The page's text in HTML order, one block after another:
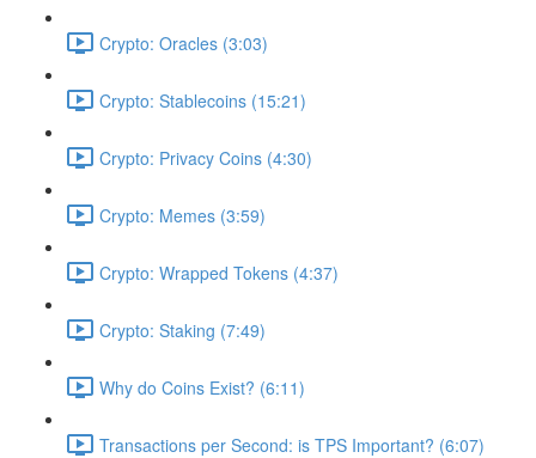
Crypto: Oracles (3:03)
Crypto: Stablecoins (15:21)
Crypto: Privacy Coins (4:30)
Crypto: Memes (3:59)
Crypto: Wrapped Tokens (4:37)
Crypto: Staking (7:49)
Why do Coins Exist? (6:11)
Transactions per Second: is TPS Important? (6:07)